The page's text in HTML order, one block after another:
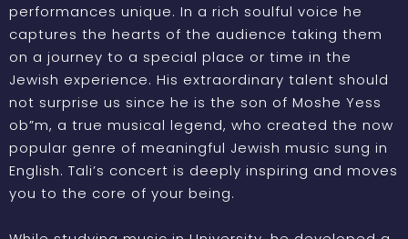
performances unique. In a rich soulful voice he
captures the hearts of the audience taking them
on a journey to a special place or time in the
Jewish experience. His extraordinary talent should
not surprise us since he is the son of Moshe Yess
ob”m, a true musical legend, who created the now
popular genre of meaningful Jewish music sung in
English. Tali’s concert is deeply inspiring and moves
you to the core of your being.